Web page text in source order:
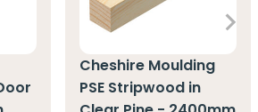
Cheshire Moulding
PSE Stripwood in